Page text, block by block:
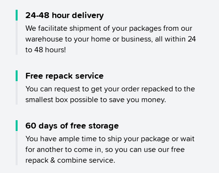
24-48 hour delivery
We facilitate shipment of your packages from our
warehouse to your home or business, all within 24
to 48 hours!
Free repack service
You can request to get your order repacked to the
smallest box possible to save you money.
60 days of free storage
You have ample time to ship your package or wait
for another to come in, so you can use our free
repack & combine service.